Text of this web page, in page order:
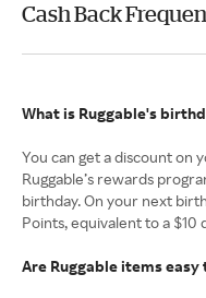
Cash Back
What is Ruggable's
You can get a discount on
Ruggable’s rewards
birthday. On your next
Points, equivalent to a
Are Ruggable items easy